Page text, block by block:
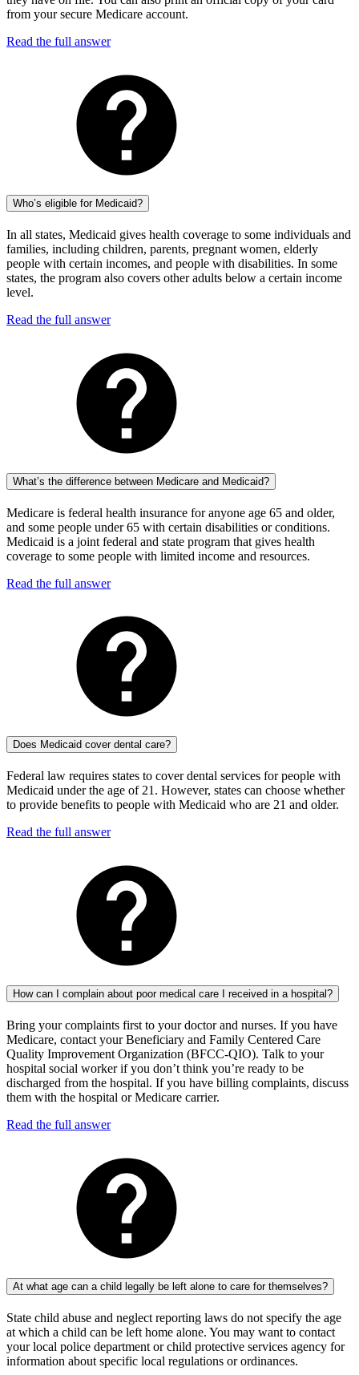
from your secure Medicare account.
Read the full answer
Who’s eligible for Medicaid?
In all states, Medicaid gives health coverage to some individuals and
families, including children, parents, pregnant women, elderly
people with certain incomes, and people with disabilities. In some
states, the program also covers other adults below a certain income
level.
Read the full answer
What’s the difference between Medicare and Medicaid?
Medicare is federal health insurance for anyone age 65 and older,
and some people under 65 with certain disabilities or conditions.
Medicaid is a joint federal and state program that gives health
coverage to some people with limited income and resources.
Read the full answer
Does Medicaid cover dental care?
Federal law requires states to cover dental services for people with
Medicaid under the age of 21. However, states can choose whether
to provide benefits to people with Medicaid who are 21 and older.
Read the full answer
How can I complain about poor medical care I received in a hospital?
Bring your complaints first to your doctor and nurses. If you have
Medicare, contact your Beneficiary and Family Centered Care
Quality Improvement Organization (BFCC-QIO). Talk to your
hospital social worker if you don’t think you’re ready to be
discharged from the hospital. If you have billing complaints, discuss
them with the hospital or Medicare carrier.
Read the full answer
At what age can a child legally be left alone to care for themselves?
State child abuse and neglect reporting laws do not specify the age
at which a child can be left home alone. You may want to contact
your local police department or child protective services agency for
information about specific local regulations or ordinances.